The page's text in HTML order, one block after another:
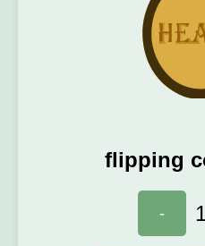
flipping
-